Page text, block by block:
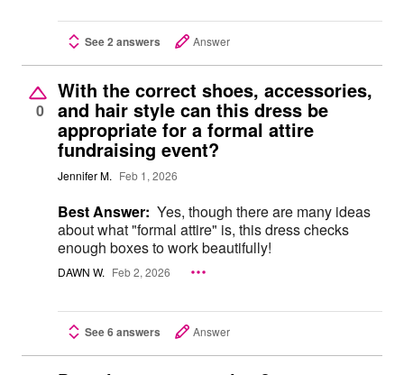
See 2 answers Answer
0
With the correct shoes, accessories,
and hair style can this dress be
appropriate for a formal attire
fundraising event?
Jennifer M. Feb 1, 2026
Best Answer: Yes, though there are many ideas
about what "formal attire" is, this dress checks
enough boxes to work beautifully!
DAWN W. Feb 2, 2026
See 6 answers Answer